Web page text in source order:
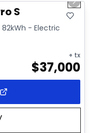
Next
S
- Electric
+ tx
$37,000